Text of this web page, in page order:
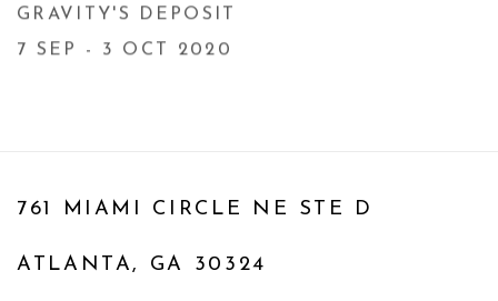
GRAVITY'S DEPOSIT
7 SEP - 3 OCT 2020
761 MIAMI CIRCLE NE STE D
ATLANTA, GA 30324